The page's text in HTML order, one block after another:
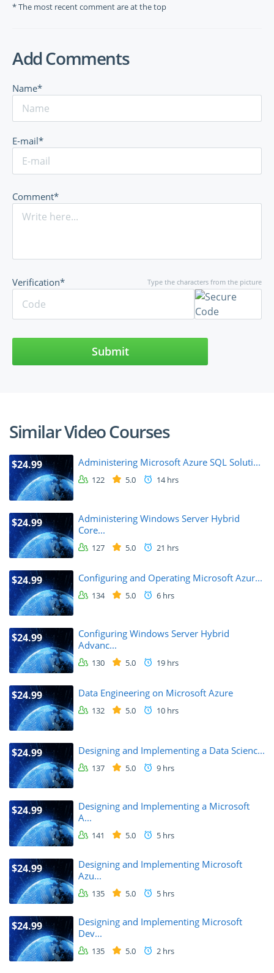
* The most recent comment are at the top
Add Comments
Name*
E-mail*
Comment*
Type the characters from the picture
Verification*
Submit
Similar Video Courses
$24.99 Administering Microsoft Azure SQL Soluti...
122 5.0 14 hrs
$24.99
Administering Windows Server Hybrid
Core...
127 5.0 21 hrs
$24.99 Configuring and Operating Microsoft Azur...
134 5.0 6 hrs
$24.99
Configuring Windows Server Hybrid
Advanc...
130 5.0 19 hrs
$24.99 Data Engineering on Microsoft Azure
132 5.0 10 hrs
$24.99 Designing and Implementing a Data Scienc...
137 5.0 9 hrs
$24.99
Designing and Implementing a Microsoft
A...
141 5.0 5 hrs
$24.99
Designing and Implementing Microsoft
Azu...
135 5.0 5 hrs
$24.99
Designing and Implementing Microsoft
Dev...
135 5.0 2 hrs